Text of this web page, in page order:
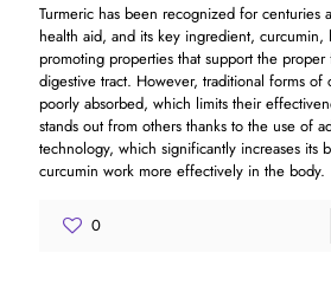
Turmeric has been recognized for centuries
health aid, and its key ingredient, curcumin,
promoting properties that support the
digestive tract. However, traditional forms of
poorly absorbed, which limits their
stands out from others thanks to the use of
technology, which significantly increases its
curcumin work more effectively in the body.
0